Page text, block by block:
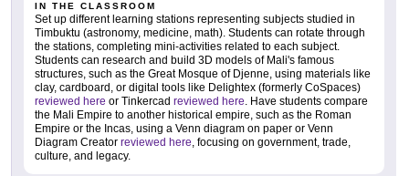
IN THE CLASSROOM
Set up different learning stations representing subjects studied in
Timbuktu (astronomy, medicine, math). Students can rotate through
the stations, completing mini-activities related to each subject.
Students can research and build 3D models of Mali's famous
structures, such as the Great Mosque of Djenne, using materials like
clay, cardboard, or digital tools like Delightex (formerly CoSpaces)
reviewed here or Tinkercad reviewed here. Have students compare
the Mali Empire to another historical empire, such as the Roman
Empire or the Incas, using a Venn diagram on paper or Venn
Diagram Creator reviewed here, focusing on government, trade,
culture, and legacy.